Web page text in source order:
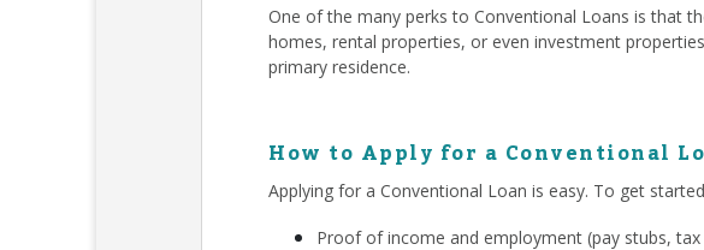
One of the many perks to Conventional Loans is that
homes, rental properties, or even investment
primary residence.
How to Apply for a Conventional
Applying for a Conventional Loan is easy. To get
Proof of income and employment (pay stubs,